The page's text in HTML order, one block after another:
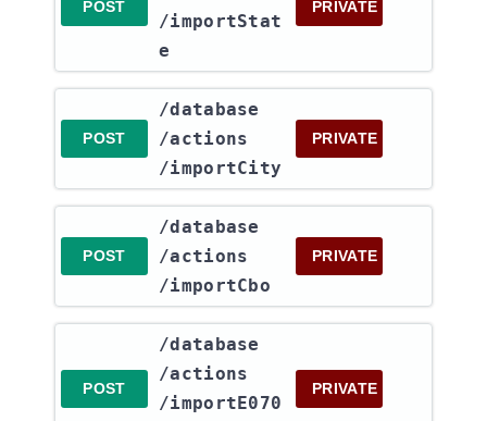
POST
/importStat
e
PRIVATE
POST
​/database​
/actions​
/importCity
PRIVATE
POST
​/database​
/actions​
/importCbo
PRIVATE
POST
​/database​
/actions​
/importE070
PRIVATE